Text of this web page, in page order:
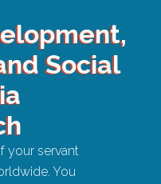
Social
your servant
You